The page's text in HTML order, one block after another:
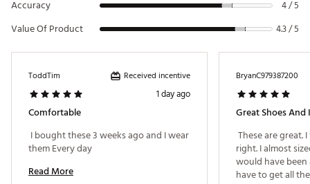
Accuracy
4 / 5
Value Of Product 4.3 / 5
ToddTim Received incentive
1 day ago
Comfortable
I bought these 3 weeks ago and I wear
Read More
BryanC979387200
Great Shoes
These are great.
right. I almost
would have
have to get all